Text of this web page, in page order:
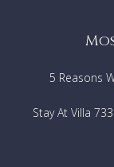
Satellite
Ice
5 Reasons
Stay At Villa